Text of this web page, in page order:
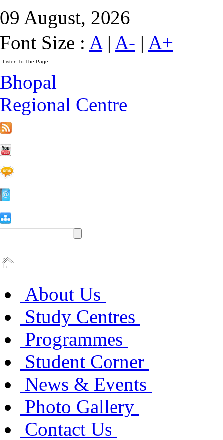
09 August, 2026
Font Size : A| A- | A+
Bhopal
Regional Centre
About Us
Study Centres
Programmes
Student Corner
News & Events
Photo Gallery
Contact Us